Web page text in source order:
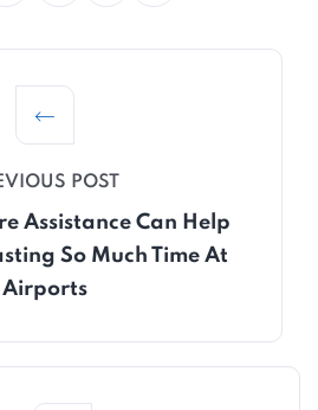
POST
Assistance Can Help
So Much Time At
Airports